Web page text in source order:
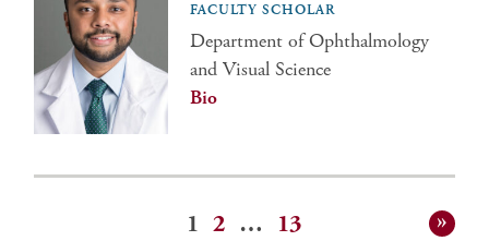
FACULTY SCHOLAR
Department of Ophthalmology
and Visual Science
Bio
1 2 … 13